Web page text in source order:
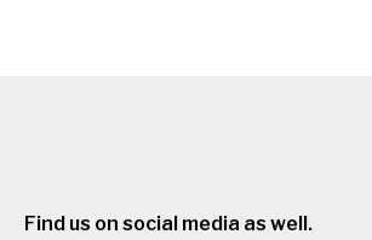
Find us on social media as well.